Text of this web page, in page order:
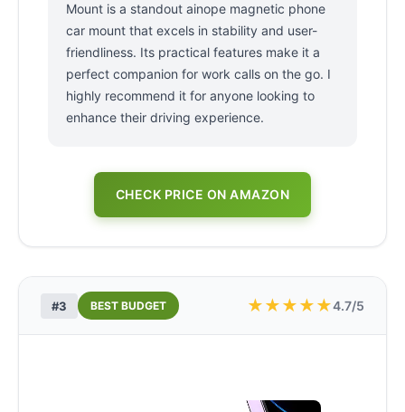
Mount is a standout ainope magnetic phone
car mount that excels in stability and user-
friendliness. Its practical features make it a
perfect companion for work calls on the go. I
highly recommend it for anyone looking to
enhance their driving experience.
CHECK PRICE ON AMAZON
#3 BEST BUDGET ★★★★★4.7/5